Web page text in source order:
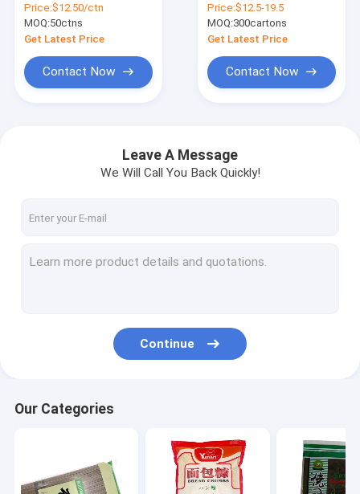
Home
About Us
Fish And Beef Steaks
Price:$12.50/ctn
MOQ:50ctns
Get Latest Price
Contact Now
Months Shelf Time
Price:$12.5-19.5
MOQ:300cartons
Get Latest Price
Contact Now
Leave A Message
We Will Call You Back Quickly!
Continue
Our Categories